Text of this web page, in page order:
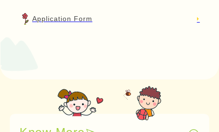
Application Form